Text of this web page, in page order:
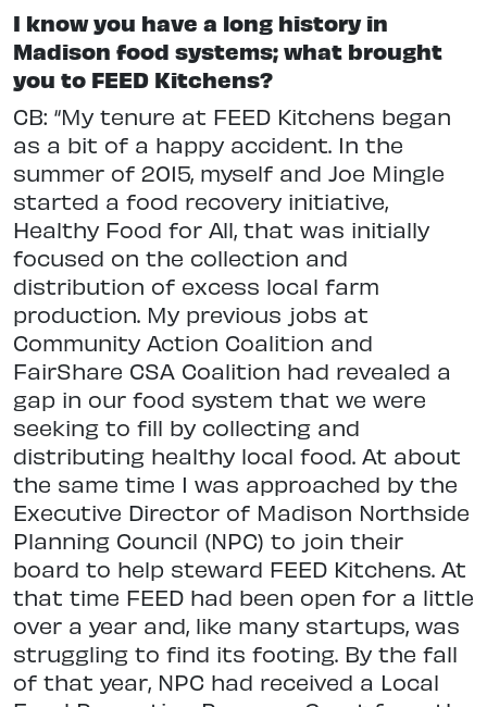
I know you have a long history in
Madison food systems; what brought
you to FEED Kitchens?
CB: “My tenure at FEED Kitchens began
as a bit of a happy accident. In the
summer of 2015, myself and Joe Mingle
started a food recovery initiative,
Healthy Food for All, that was initially
focused on the collection and
distribution of excess local farm
production. My previous jobs at
Community Action Coalition and
FairShare CSA Coalition had revealed a
gap in our food system that we were
seeking to fill by collecting and
distributing healthy local food. At about
the same time I was approached by the
Executive Director of Madison Northside
Planning Council (NPC) to join their
board to help steward FEED Kitchens. At
that time FEED had been open for a little
over a year and, like many startups, was
struggling to find its footing. By the fall
of that year, NPC had received a Local